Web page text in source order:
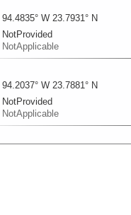
94.4835° W 23.7931° N
NotProvided
NotApplicable
94.2037° W 23.7881° N
NotProvided
NotApplicable